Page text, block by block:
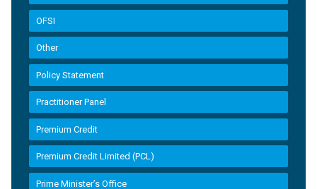
OFSI
Other
Policy Statement
Practitioner Panel
Premium Credit
Premium Credit Limited (PCL)
Prime Minister’s Office